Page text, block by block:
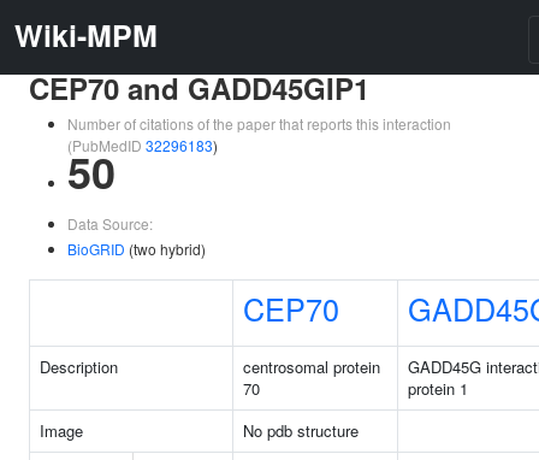
Wiki-MPM
CEP70 and GADD45GIP1
Number of citations of the paper that reports this interaction
(PubMedID 32296183)
50
Data Source:
BioGRID (two hybrid)
CEP70
Description
centrosomal protein
70
GADD45G
protein 1
Image
No pdb structure